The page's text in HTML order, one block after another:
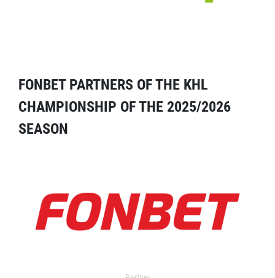
FONBET PARTNERS OF THE KHL
CHAMPIONSHIP OF THE 2025/2026
SEASON